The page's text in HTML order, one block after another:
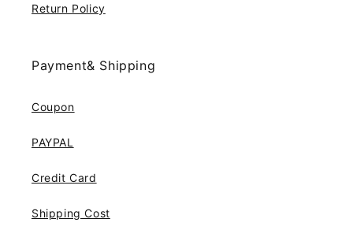
Return Policy
Payment& Shipping
Coupon
PAYPAL
Credit Card
Shipping Cost